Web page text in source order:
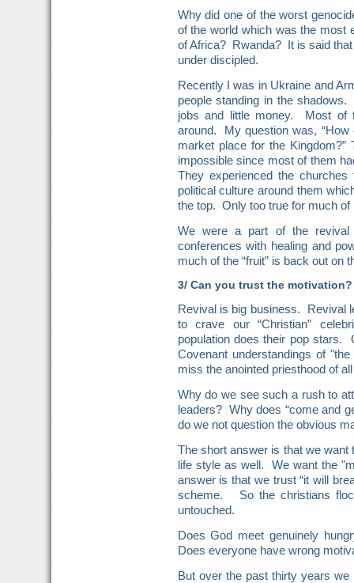
Why did one of the worst
of the world which was the most
of Africa? Rwanda? It is said
under discipled.
Recently I was in Ukraine and
people standing in the
jobs and little money. Most of
around. My question was,
market place for the
impossible since most of them
They experienced the
political culture around them
the top. Only too true for much
We were a part of the
conferences with healing and
much of the “fruit” is back out on
3/ Can you trust the motivation?
Revival is big business. Revival
to crave our “Christian”
population does their pop stars.
Covenant understandings of
miss the anointed priesthood of
Why do we see such a rush to
leaders? Why does “come and
do we not question the obvious
The short answer is that we
life style as well. We want the
answer is that we trust “it will
scheme. So the christians
untouched.
Does God meet genuinely
Does everyone have wrong
But over the past thirty years